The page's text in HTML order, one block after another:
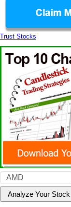
Trust Stocks